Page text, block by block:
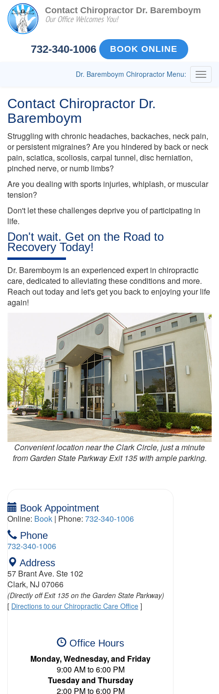
Contact Chiropractor Dr. Baremboym
Our Office Welcomes You!
732-340-1006 BOOK ONLINE
Dr. Baremboym Chiropractor Menu:
Contact Chiropractor Dr.
Baremboym
Struggling with chronic headaches, backaches, neck pain,
or persistent migraines? Are you hindered by back or neck
pain, sciatica, scoliosis, carpal tunnel, disc herniation,
pinched nerve, or numb limbs?
Are you dealing with sports injuries, whiplash, or muscular
tension?
Don't let these challenges deprive you of participating in
life.
Don't wait. Get on the Road to
Recovery Today!
Dr. Baremboym is an experienced expert in chiropractic
care, dedicated to alleviating these conditions and more.
Reach out today and let's get you back to enjoying your life
again!
Convenient location near the Clark Circle, just a minute
from Garden State Parkway Exit 135 with ample parking.
Book Appointment
Online: Book | Phone: 732-340-1006
Phone
732-340-1006
Address
57 Brant Ave. Ste 102
Clark, NJ 07066
(Directly off Exit 135 on the Garden State Parkway)
[ Directions to our Chiropractic Care Office ]
Office Hours
Monday, Wednesday, and Friday
9:00 AM to 6:00 PM
Tuesday and Thursday
2:00 PM to 6:00 PM